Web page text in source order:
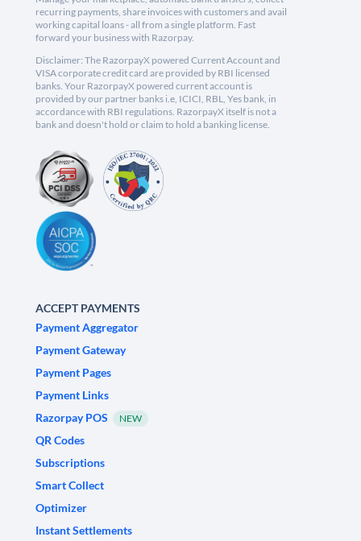
recurring payments, share invoices with customers and avail
working capital loans - all from a single platform. Fast
forward your business with Razorpay.
Disclaimer: The RazorpayX powered Current Account and
VISA corporate credit card are provided by RBI licensed
banks. Your RazorpayX powered current account is
provided by our partner banks i.e, ICICI, RBL, Yes bank, in
accordance with RBI regulations. RazorpayX itself is not a
bank and doesn't hold or claim to hold a banking license.
ACCEPT PAYMENTS
Payment Aggregator
Payment Gateway
Payment Pages
Payment Links
Razorpay POS
NEW
QR Codes
Subscriptions
Smart Collect
Optimizer
Instant Settlements